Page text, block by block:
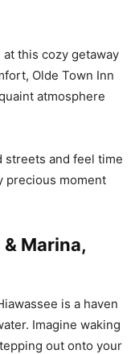
this cozy getaway
Olde Town Inn
atmosphere
and feel time
precious moment
Marina,
is a haven
Imagine waking
out onto your